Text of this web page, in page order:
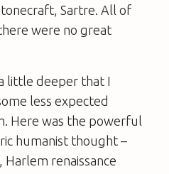
Sartre. All of
were no great
little deeper that I
less expected
Here was the powerful
humanist thought –
Harlem renaissance